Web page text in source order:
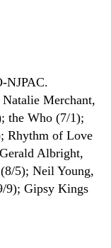
NJPAC.
Merchant,
the Who (7/1);
Rhythm of Love
Albright,
5); Neil Young,
9); Gipsy Kings